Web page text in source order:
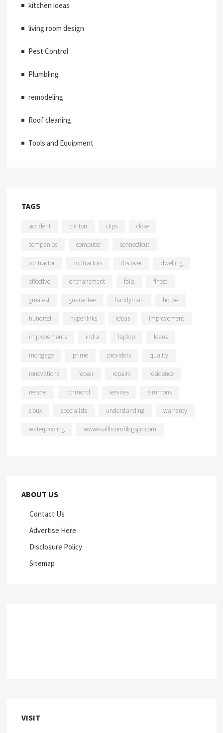
kitchen ideas
living room design
Pest Control
Plumbling
remodeling
Roof cleaning
Tools and Equipment
TAGS
accident clinton clips close
companies computer connecticut
contractor contractors discover dwelling
effective enchancment falls finest
greatest guarantee handyman house
hundred hyperlinks ideas improvement
improvements india laptop loans
mortgage prime providers quality
renovations repair repairs residence
restore richmond services simmons
sioux specialists understanding warranty
waterproofing wwwksaflhcomblogspotcom
ABOUT US
Contact Us
Advertise Here
Disclosure Policy
Sitemap
VISIT